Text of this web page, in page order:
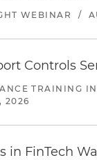
WEBINAR /
Controls
TRAINING
2026
in FinTech